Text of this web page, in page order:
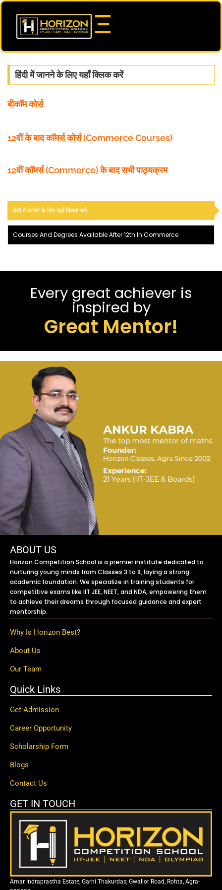
हिंदी में जानने के लिए यहाँ क्लिक करें
बीकाॅम कोर्स
12वीं के बाद काॅमर्स कोर्स (Commerce Courses)
12वीं काॅमर्स (Commerce) के बाद सभी पाठ्यक्रम
हिंदी में जानने के लिए यहाँ क्लिक करें
Courses And Degrees Available After 12th In Commerce
Every great achiever is
inspired by
Great Mentor!
ABOUT US
Horizon Competition School is a premier institute dedicated to
nurturing young minds from Classes 3 to 8, laying a strong
academic foundation. We specialize in training students for
competitive exams like IIT JEE, NEET, and NDA, empowering them
to achieve their dreams through focused guidance and expert
mentorship.
Why Is Horizon Best?
About Us
Our Team
Quick Links
Get Admission
Career Opportunity
Scholarship Form
Blogs
Contact Us
GET IN TOUCH
Amar Indraprastha Estate, Garhi Thakurdas, Gwalior Road, Rohta, Agra-